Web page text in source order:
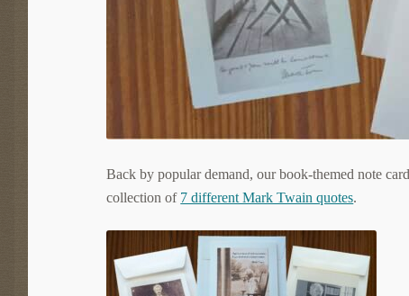
Back by popular demand, our book-themed note
collection of 7 different Mark Twain quotes.